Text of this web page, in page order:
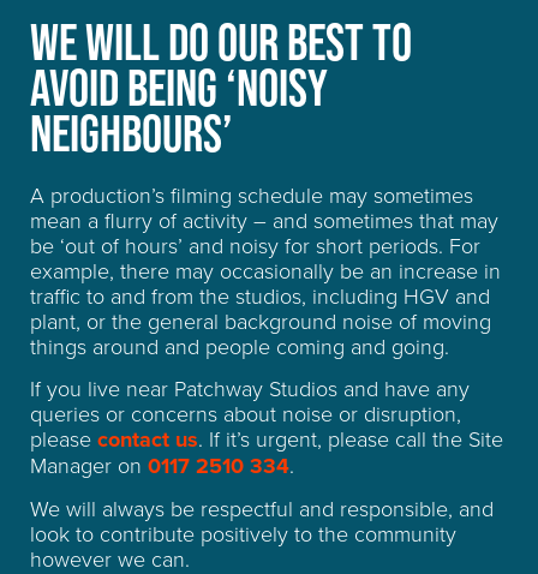
CONTACT
FREQUENTLY ASKED
QUESTIONS
WE WILL DO OUR BEST TO
AVOID BEING ‘NOISY
NEIGHBOURS’
A production’s filming schedule may sometimes
mean a flurry of activity – and sometimes that may
be ‘out of hours’ and noisy for short periods. For
example, there may occasionally be an increase in
traffic to and from the studios, including HGV and
plant, or the general background noise of moving
things around and people coming and going.
If you live near Patchway Studios and have any
queries or concerns about noise or disruption,
please contact us. If it’s urgent, please call the Site
Manager on 0117 2510 334.
We will always be respectful and responsible, and
look to contribute positively to the community
however we can.